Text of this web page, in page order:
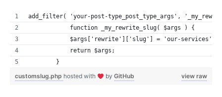
add_filter( 'your-post-type_post_type_args',
            function _my_rewrite_slug( $args ) {
$args['rewrite']['slug'] = 'our-services';
            return $args;
        }
view raw
customslug.php hosted with by GitHub